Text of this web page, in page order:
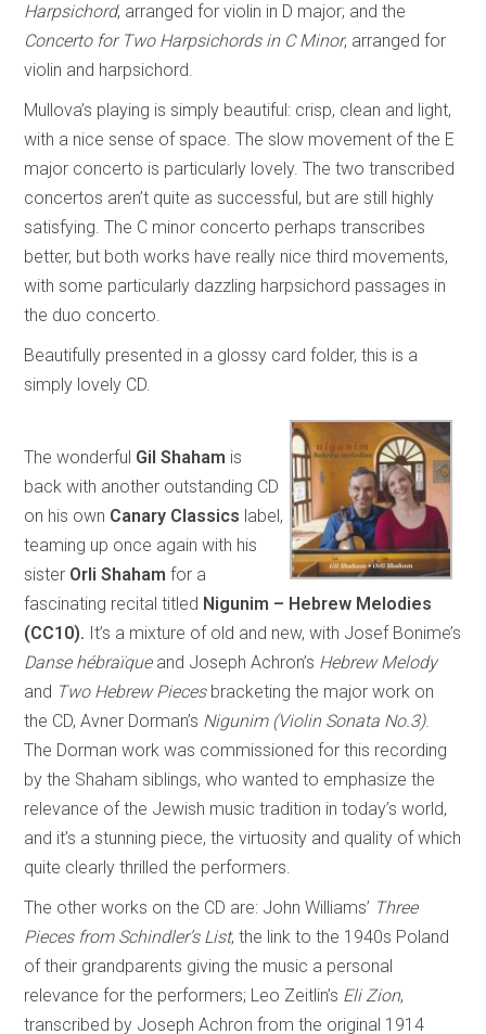
Harpsichord, arranged for violin in D major; and the
Concerto for Two Harpsichords in C Minor, arranged for
violin and harpsichord.
Mullova’s playing is simply beautiful: crisp, clean and light,
with a nice sense of space. The slow movement of the E
major concerto is particularly lovely. The two transcribed
concertos aren’t quite as successful, but are still highly
satisfying. The C minor concerto perhaps transcribes
better, but both works have really nice third movements,
with some particularly dazzling harpsichord passages in
the duo concerto.
Beautifully presented in a glossy card folder, this is a
simply lovely CD.
The wonderful Gil Shaham is
back with another outstanding CD
on his own Canary Classics label,
teaming up once again with his
sister Orli Shaham for a
fascinating recital titled Nigunim – Hebrew Melodies
(CC10). It’s a mixture of old and new, with Josef Bonime’s
Danse hébraïque and Joseph Achron’s Hebrew Melody
and Two Hebrew Pieces bracketing the major work on
the CD, Avner Dorman’s Nigunim (Violin Sonata No.3).
The Dorman work was commissioned for this recording
by the Shaham siblings, who wanted to emphasize the
relevance of the Jewish music tradition in today’s world,
and it’s a stunning piece, the virtuosity and quality of which
quite clearly thrilled the performers.
The other works on the CD are: John Williams’ Three
Pieces from Schindler’s List, the link to the 1940s Poland
of their grandparents giving the music a personal
relevance for the performers; Leo Zeitlin’s Eli Zion,
transcribed by Joseph Achron from the original 1914